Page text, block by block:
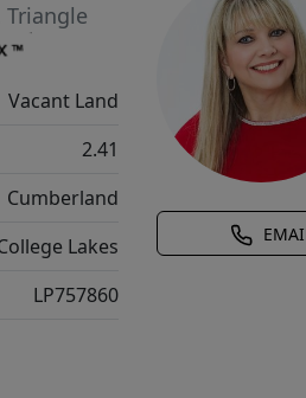
Triangle
Vacant Land
2.41
Cumberland
Lakes
LP757860